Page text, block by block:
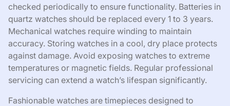
checked periodically to ensure functionality. Batteries in
quartz watches should be replaced every 1 to 3 years.
Mechanical watches require winding to maintain
accuracy. Storing watches in a cool, dry place protects
against damage. Avoid exposing watches to extreme
temperatures or magnetic fields. Regular professional
servicing can extend a watch’s lifespan significantly.
Fashionable watches are timepieces designed to